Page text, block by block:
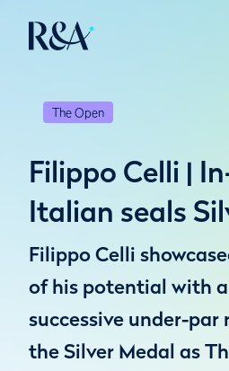
The Open
Filippo Celli |
Italian seals
Filippo Celli
of his potential with
successive under-par
the Silver Medal as